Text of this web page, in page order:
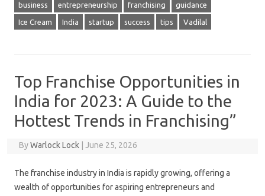
business entrepreneurship franchising guidance
Ice Cream India startup success tips Vadilal
Top Franchise Opportunities in
India for 2023: A Guide to the
Hottest Trends in Franchising”
ByWarlock Lock June 25, 2026
The franchise industry in India is rapidly growing, offering a
wealth of opportunities for aspiring entrepreneurs and